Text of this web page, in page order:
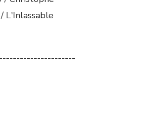
L'Inlassable